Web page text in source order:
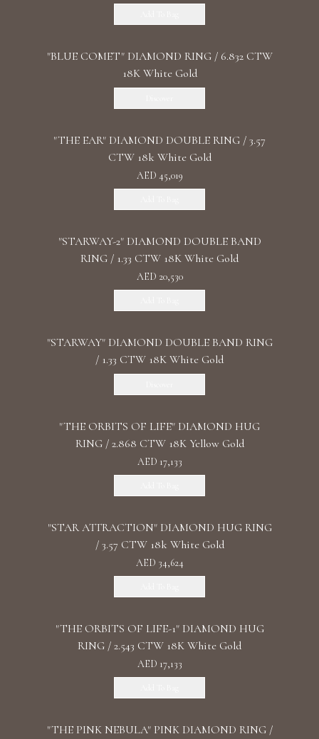
"BLUE COMET" DIAMOND RING / 6.832 CTW
18K White Gold
"THE EAR" DIAMOND DOUBLE RING / 3.57
CTW 18k White Gold
AED 45,019
"STARWAY-2" DIAMOND DOUBLE BAND
RING / 1.33 CTW 18K White Gold
AED 20,530
"STARWAY" DIAMOND DOUBLE BAND RING
/ 1.33 CTW 18K White Gold
"THE ORBITS OF LIFE" DIAMOND HUG
RING / 2.868 CTW 18K Yellow Gold
AED 17,133
"STAR ATTRACTION" DIAMOND HUG RING
/ 3.57 CTW 18k White Gold
AED 34,624
"THE ORBITS OF LIFE-1" DIAMOND HUG
RING / 2.543 CTW 18K White Gold
AED 17,133
"THE PINK NEBULA" PINK DIAMOND RING /